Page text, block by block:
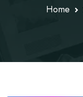
Home